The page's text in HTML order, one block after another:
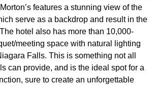
features a stunning view of the
serve as a backdrop and result in the
hotel also has more than 10,000-
meeting space with natural lighting
Falls. This is something not all
can provide, and is the ideal spot for a
sure to create an unforgettable